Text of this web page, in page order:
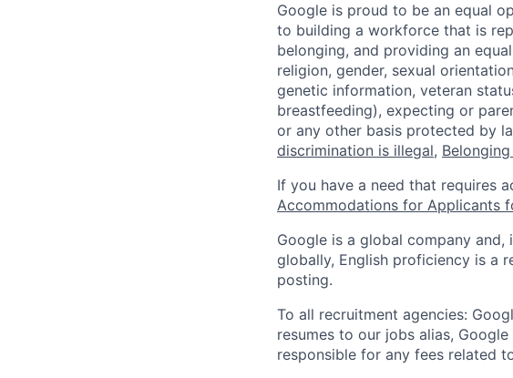
Google is proud to be an equal
to building a workforce that is
belonging, and providing an
religion, gender, sexual
genetic information, veteran
breastfeeding), expecting or
or any other basis protected by
discrimination is illegal,
If you have a need that requires
Accommodations for Applicants
Google is a global company
globally, English proficiency is a
posting.
To all recruitment agencies:
resumes to our jobs alias,
responsible for any fees related